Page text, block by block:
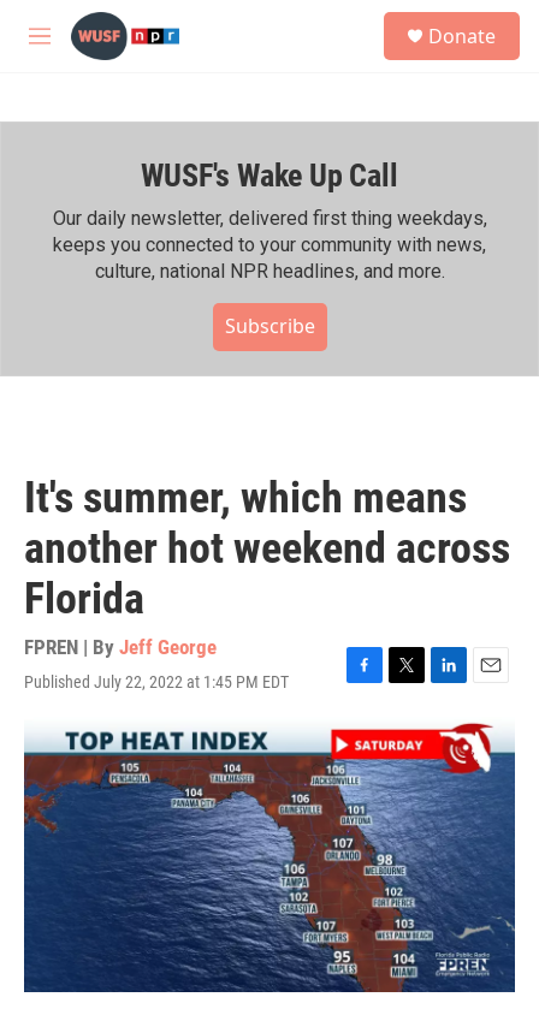
Skip to main content
M
h
Donate
WUSF's Wake Up Call
Our daily newsletter, delivered first thing weekdays,
keeps you connected to your community with news,
culture, national NPR headlines, and more.
Subscribe
It's summer, which means
another hot weekend across
Florida
FPREN | By Jeff George
Published July 22, 2022 at 1:45 PM EDT
F
c
e
b
o
o
k
T
i
t
t
e
r
L
n
k
e
d
I
n
E
a
i
l